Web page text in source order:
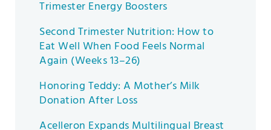
Trimester Energy Boosters
Second Trimester Nutrition: How to
Eat Well When Food Feels Normal
Again (Weeks 13–26)
Honoring Teddy: A Mother’s Milk
Donation After Loss
Acelleron Expands Multilingual Breast